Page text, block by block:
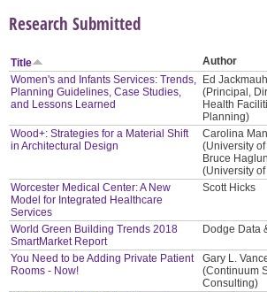
Research Submitted
Title Author
Women's and Infants Services: Trends,
Planning Guidelines, Case Studies,
and Lessons Learned
Ed
(Principal,
Health
Planning)
Wood+: Strategies for a Material Shift
in Architectural Design
Carolina
(University
Bruce
(University
Worcester Medical Center: A New
Model for Integrated Healthcare
Services
Scott Hicks
World Green Building Trends 2018
SmartMarket Report
Dodge Data
You Need to be Adding Private Patient
Rooms - Now!
Gary L.
(Continuum
Consulting)